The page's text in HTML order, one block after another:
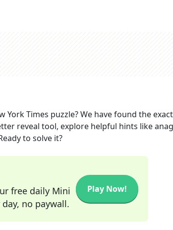
York Times puzzle? We have found the
reveal tool, explore helpful hints like
to solve it?
free daily Mini
no paywall.
Play Now!